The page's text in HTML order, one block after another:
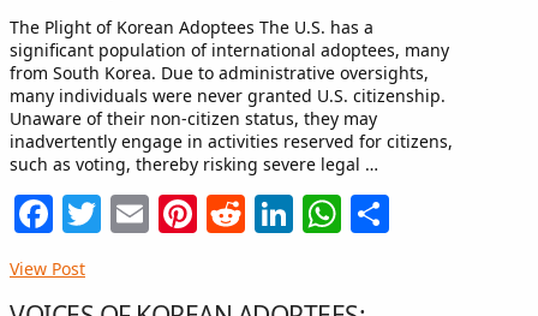
The Plight of Korean Adoptees The U.S. has a
significant population of international adoptees, many
from South Korea. Due to administrative oversights,
many individuals were never granted U.S. citizenship.
Unaware of their non-citizen status, they may
inadvertently engage in activities reserved for citizens,
such as voting, thereby risking severe legal …
Facebook
Twitter
EmailPinterest
Reddit
LinkedIn
WhatsApp
View Post